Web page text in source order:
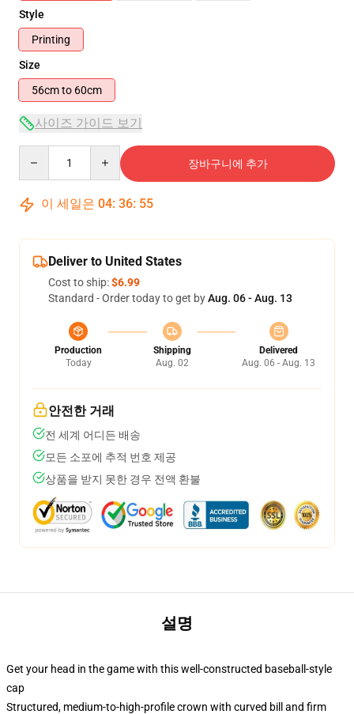
Style
Printing
Size
56cm to 60cm
사이즈 가이드 보기
장바구니에 추가
이 세일은 04: 36: 55
Deliver to United States
Cost to ship:$6.99
Standard - Order today to get byAug. 06 - Aug. 13
Production
Today
Shipping
Aug. 02
Delivered
Aug. 06 - Aug. 13
안전한 거래
전 세계 어디든 배송
모든 소포에 추적 번호 제공
상품을 받지 못한 경우 전액 환불
설명
Get your head in the game with this well-constructed baseball-style
cap
Structured, medium-to-high-profile crown with curved bill and firm